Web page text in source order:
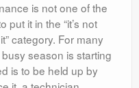
is not one of the
put it in the “it’s not
category. For many
season is starting
is to be held up by